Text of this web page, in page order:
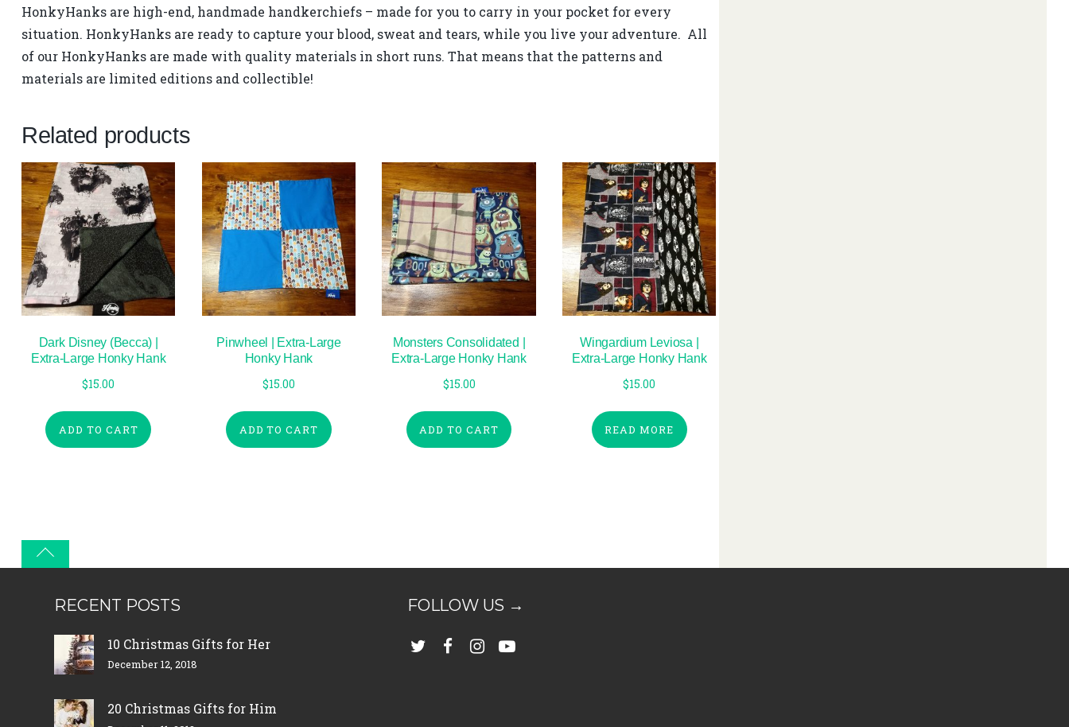
HonkyHanks are high-end, handmade handkerchiefs – made for you to carry in your pocket for every
situation. HonkyHanks are ready to capture your blood, sweat and tears, while you live your adventure. All
of our HonkyHanks are made with quality materials in short runs. That means that the patterns and
materials are limited editions and collectible!
Related products
Dark Disney (Becca) |
Extra-Large Honky Hank
$15.00
ADD TO CART
Pinwheel | Extra-Large
Honky Hank
$15.00
ADD TO CART
Monsters Consolidated |
Extra-Large Honky Hank
$15.00
ADD TO CART
Wingardium Leviosa |
Extra-Large Honky Hank
$15.00
READ MORE
RECENT POSTS
10 Christmas Gifts for Her
December 12, 2018
20 Christmas Gifts for Him
FOLLOW US →